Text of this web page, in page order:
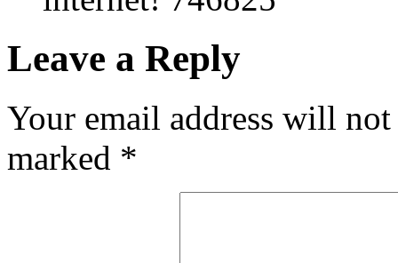
Leave a Reply
Your email address will
marked *